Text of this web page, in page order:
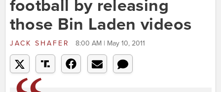
football by releasing
those Bin Laden videos
JACK SHAFER 8:00 AM | May 10, 2011